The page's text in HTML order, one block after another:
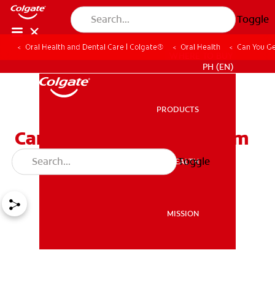
Toggle
MISSION
PH (EN)
PRODUCTS
ORAL HEALTH
MISSION
Toggle
Oral Health and Dental Care | Colgate® Oral Health Can You
Can You Get Diabetes from
Eating Too Much Sugar?